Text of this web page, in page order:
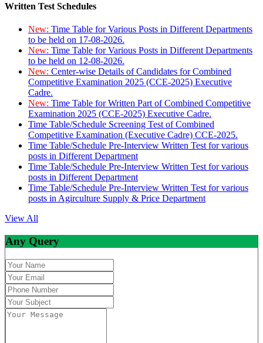
Written Test Schedules
New: Time Table for Various Posts in Different Departments
to be held on 17-08-2026.
New: Time Table for Various Posts in Different Departments
to be held on 12-08-2026.
New: Center-wise Details of Candidates for Combined
Competitive Examination 2025 (CCE-2025) Executive
Cadre.
New: Time Table for Written Part of Combined Competitive
Examination 2025 (CCE-2025) Executive Cadre.
Time Table/Schedule Screening Test of Combined
Competitive Examination (Executive Cadre) CCE-2025.
Time Table/Schedule Pre-Interview Written Test for various
posts in Different Department
Time Table/Schedule Pre-Interview Written Test for various
posts in Different Department
Time Table/Schedule Pre-Interview Written Test for various
posts in Agirculture Supply & Price Department
View All
Any Query